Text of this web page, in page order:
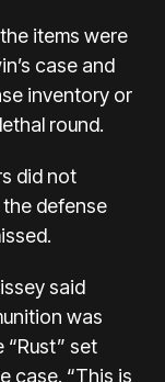
items were
case and
inventory or
round.
did not
defense
said
was
set
case. “This is